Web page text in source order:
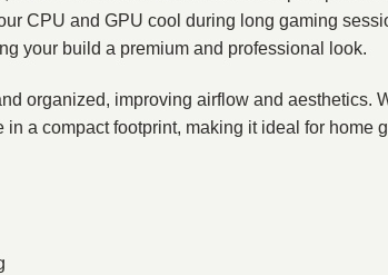
CPU and GPU cool during long gaming
your build a premium and professional look.
organized, improving airflow and aesthetics.
a compact footprint, making it ideal for